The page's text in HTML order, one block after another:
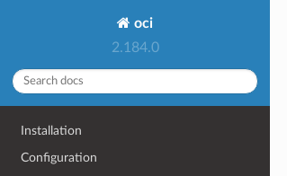
oci
2.184.0
Installation
Configuration